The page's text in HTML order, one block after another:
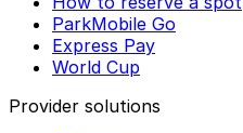
ParkMobile Go
Express Pay
World Cup
Provider solutions